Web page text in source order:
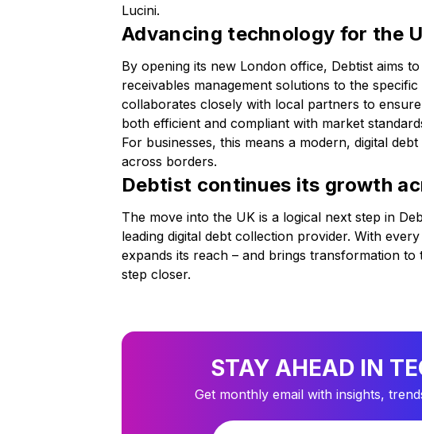
Lucini.
Advancing technology for the
By opening its new London office, Debtist aims
receivables management solutions to the
collaborates closely with local partners to
both efficient and compliant with market
For businesses, this means a modern, digital
across borders.
Debtist continues its growth
The move into the UK is a logical next step in
leading digital debt collection provider. With
expands its reach – and brings transformation
step closer.
STAY AHEAD IN
Get monthly email with insights,